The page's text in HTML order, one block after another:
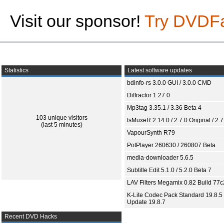
Visit our sponsor! Try
Statistics
103 unique visitors
(last 5 minutes)
Latest software updates
bdinfo-rs 3.0.0 GUI / 3.0.0 CMD
Diffractor 1.27.0
Mp3tag 3.35.1 / 3.36 Beta 4
tsMuxeR 2.14.0 / 2.7.0 Original /
VapourSynth R79
PotPlayer 260630 / 260807 Beta
media-downloader 5.6.5
Subtitle Edit 5.1.0 / 5.2.0 Beta 7
LAV Filters Megamix 0.82 Build
K-Lite Codec Pack Standard 19.8.5
Update 19.8.7
Recent DVD Hacks